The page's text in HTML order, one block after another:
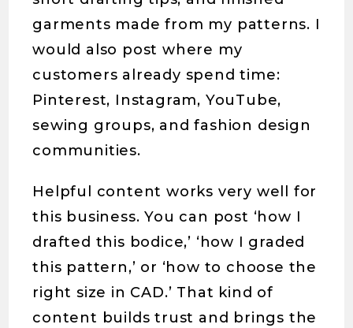
garments made from my patterns. I
would also post where my
customers already spend time:
Pinterest, Instagram, YouTube,
sewing groups, and fashion design
communities.
Helpful content works very well for
this business. You can post ‘how I
drafted this bodice,’ ‘how I graded
this pattern,’ or ‘how to choose the
right size in CAD.’ That kind of
content builds trust and brings the